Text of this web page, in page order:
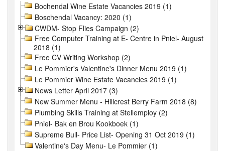
Bochendal Wine Estate Vacancies 2019 (1)
Boschendal Vacancy: 2020 (1)
CWDM- Stop Flies Campaign (2)
Free Computer Training at E- Centre in Pniel- August
2018 (1)
Free CV Writing Workshop (2)
Le Pommier's Valentine's Dinner Menu 2019 (1)
Le Pommier Wine Estate Vacancies 2019 (1)
News Letter April 2017 (3)
New Summer Menu - Hillcrest Berry Farm 2018 (8)
Plumbing Skills Training at Stellemploy (2)
Pniel- Bak en Brou Kookboek (1)
Supreme Bull- Price List- Opening 31 Oct 2019 (1)
Valentine's Day Menu- Le Pommier (1)